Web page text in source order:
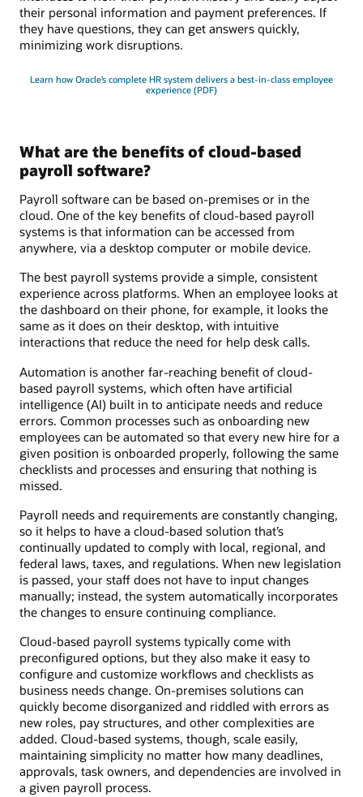
their personal information and payment preferences. If
they have questions, they can get answers quickly,
minimizing work disruptions.
Learn how Oracle’s complete HR system delivers a best-in-class employee
experience (PDF)
What are the benefits of cloud-based
payroll software?
Payroll software can be based on-premises or in the
cloud. One of the key benefits of cloud-based payroll
systems is that information can be accessed from
anywhere, via a desktop computer or mobile device.
The best payroll systems provide a simple, consistent
experience across platforms. When an employee looks at
the dashboard on their phone, for example, it looks the
same as it does on their desktop, with intuitive
interactions that reduce the need for help desk calls.
Automation is another far-reaching benefit of cloud-
based payroll systems, which often have artificial
intelligence (AI) built in to anticipate needs and reduce
errors. Common processes such as onboarding new
employees can be automated so that every new hire for a
given position is onboarded properly, following the same
checklists and processes and ensuring that nothing is
missed.
Payroll needs and requirements are constantly changing,
so it helps to have a cloud-based solution that’s
continually updated to comply with local, regional, and
federal laws, taxes, and regulations. When new legislation
is passed, your staff does not have to input changes
manually; instead, the system automatically incorporates
the changes to ensure continuing compliance.
Cloud-based payroll systems typically come with
preconfigured options, but they also make it easy to
configure and customize workflows and checklists as
business needs change. On-premises solutions can
quickly become disorganized and riddled with errors as
new roles, pay structures, and other complexities are
added. Cloud-based systems, though, scale easily,
maintaining simplicity no matter how many deadlines,
approvals, task owners, and dependencies are involved in
a given payroll process.